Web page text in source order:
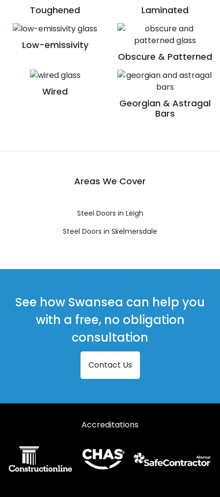
Toughened Laminated
Low-emissivity
Obscure & Patterned
Wired
Georgian & Astragal
Bars
Areas We Cover
Steel Doors in Leigh
Steel Doors in Skelmersdale
See how Swansea can help you
with a free, no obligation
consultation
Contact Us
Accreditations